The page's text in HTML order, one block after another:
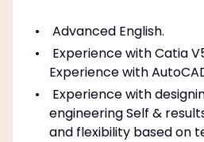
Advanced English.
Experience with Catia
Experience with
Experience with
engineering Self &
and flexibility based on